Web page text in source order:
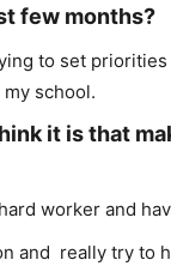
few months?
to set
school.
it is that
worker and
and really try to